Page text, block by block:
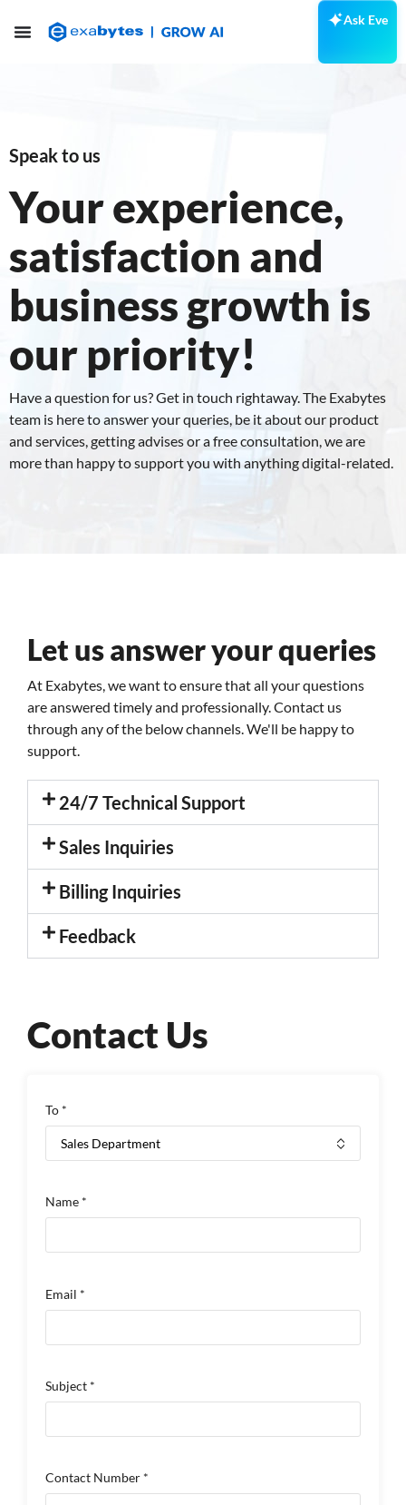
Ask Eve
Speak to us
Your experience,
satisfaction and
business growth is
our priority!
Have a question for us? Get in touch rightaway. The Exabytes
team is here to answer your queries, be it about our product
and services, getting advises or a free consultation, we are
more than happy to support you with anything digital-related.
Let us answer your queries
At Exabytes, we want to ensure that all your questions
are answered timely and professionally. Contact us
through any of the below channels. We'll be happy to
support.
24/7 Technical Support
Sales Inquiries
Billing Inquiries
Feedback
Contact Us
To *
Name *
Email *
Subject *
Contact Number *